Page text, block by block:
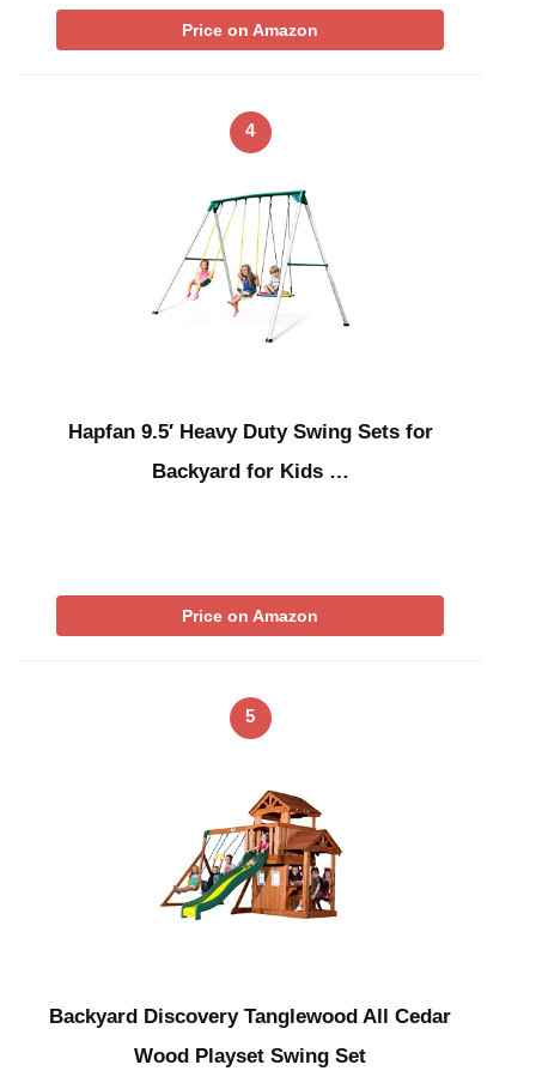
Price on Amazon
4
Hapfan 9.5′ Heavy Duty Swing Sets for
Backyard for Kids …
Price on Amazon
5
Backyard Discovery Tanglewood All Cedar
Wood Playset Swing Set